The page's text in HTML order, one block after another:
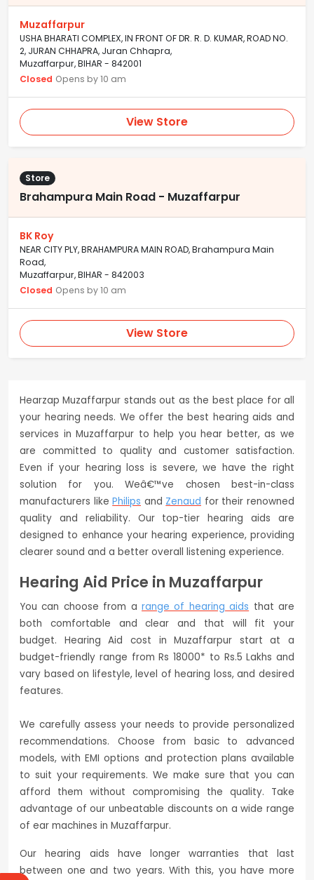
Muzaffarpur
USHA BHARATI COMPLEX, IN FRONT OF DR. R. D. KUMAR, ROAD NO.
2, JURAN CHHAPRA, Juran Chhapra,
Muzaffarpur, BIHAR - 842001
Closed Opens by 10 am
View Store
Store
Brahampura Main Road - Muzaffarpur
BK Roy
NEAR CITY PLY, BRAHAMPURA MAIN ROAD, Brahampura Main
Road,
Muzaffarpur, BIHAR - 842003
Closed Opens by 10 am
View Store
Hearzap Muzaffarpur stands out as the best place for all
your hearing needs. We offer the best hearing aids and
services in Muzaffarpur to help you hear better, as we
are committed to quality and customer satisfaction.
Even if your hearing loss is severe, we have the right
solution for you. Weâ€™ve chosen best-in-class
manufacturers likePhilips and Zenaud for their renowned
quality and reliability. Our top-tier hearing aids are
designed to enhance your hearing experience, providing
clearer sound and a better overall listening experience.
Hearing Aid Price in Muzaffarpur
You can choose from a range of hearing aids that are
both comfortable and clear and that will fit your
budget. Hearing Aid cost in Muzaffarpur start at a
budget-friendly range from Rs 18000* to Rs.5 Lakhs and
vary based on lifestyle, level of hearing loss, and desired
features.
We carefully assess your needs to provide personalized
recommendations. Choose from basic to advanced
models, with EMI options and protection plans available
to suit your requirements. We make sure that you can
afford them without compromising the quality. Take
advantage of our unbeatable discounts on a wide range
of ear machines in Muzaffarpur.
Our hearing aids have longer warranties that last
between one and two years. With this, you have more